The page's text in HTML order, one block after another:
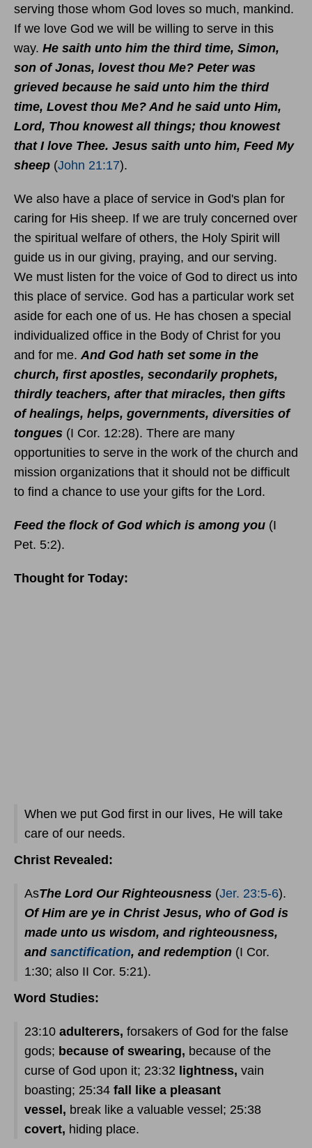
serving those whom God loves so much, mankind.
If we love God we will be willing to serve in this
way. He saith unto him the third time, Simon,
son of Jonas, lovest thou Me? Peter was
grieved because he said unto him the third
time, Lovest thou Me? And he said unto Him,
Lord, Thou knowest all things; thou knowest
that I love Thee. Jesus saith unto him, Feed My
sheep (John 21:17).
We also have a place of service in God's plan for
caring for His sheep. If we are truly concerned over
the spiritual welfare of others, the Holy Spirit will
guide us in our giving, praying, and our serving.
We must listen for the voice of God to direct us into
this place of service. God has a particular work set
aside for each one of us. He has chosen a special
individualized office in the Body of Christ for you
and for me. And God hath set some in the
church, first apostles, secondarily prophets,
thirdly teachers, after that miracles, then gifts
of healings, helps, governments, diversities of
tongues (I Cor. 12:28). There are many
opportunities to serve in the work of the church and
mission organizations that it should not be difficult
to find a chance to use your gifts for the Lord.
Feed the flock of God which is among you (I
Pet. 5:2).
Thought for Today:
When we put God first in our lives, He will take
care of our needs.
Christ Revealed:
AsThe Lord Our Righteousness (Jer. 23:5-6).
Of Him are ye in Christ Jesus, who of God is
made unto us wisdom, and righteousness,
and sanctification, and redemption (I Cor.
1:30; also II Cor. 5:21).
Word Studies:
23:10 adulterers, forsakers of God for the false
gods; because of swearing, because of the
curse of God upon it; 23:32 lightness, vain
boasting; 25:34 fall like a pleasant
vessel, break like a valuable vessel; 25:38
covert, hiding place.